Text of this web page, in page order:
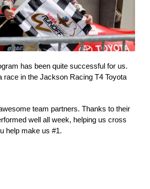
has been quite successful for us.
race in the Jackson Racing T4 Toyota
team partners. Thanks to their
well all week, helping us cross
help make us #1.